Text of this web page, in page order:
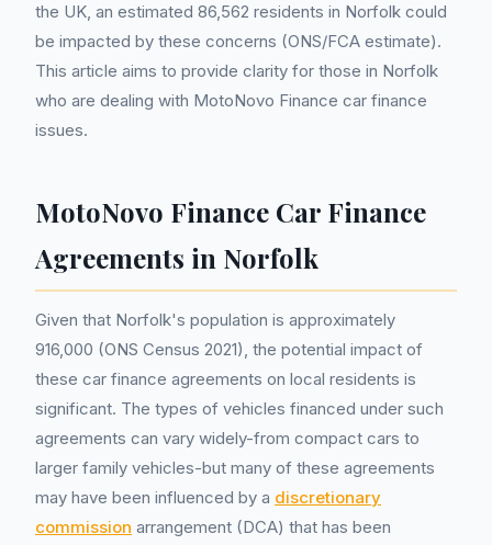
the UK, an estimated 86,562 residents in Norfolk could
be impacted by these concerns (ONS/FCA estimate).
This article aims to provide clarity for those in Norfolk
who are dealing with MotoNovo Finance car finance
issues.
MotoNovo Finance Car Finance
Agreements in Norfolk
Given that Norfolk's population is approximately
916,000 (ONS Census 2021), the potential impact of
these car finance agreements on local residents is
significant. The types of vehicles financed under such
agreements can vary widely-from compact cars to
larger family vehicles-but many of these agreements
may have been influenced by a discretionary
commission arrangement (DCA) that has been